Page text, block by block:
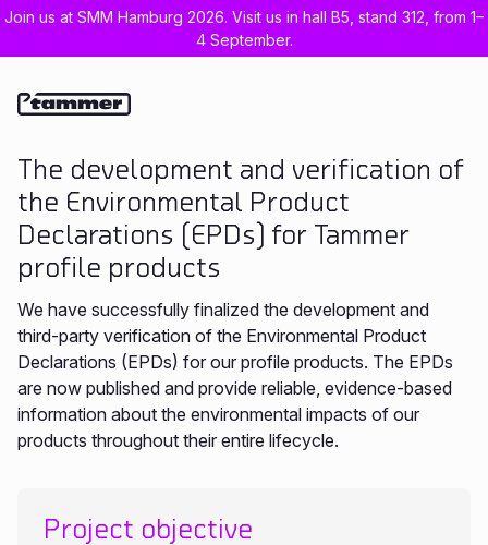
Join us at SMM Hamburg 2026. Visit us in hall B5, stand 312, from 1–
4 September.
The development and verification of
the Environmental Product
Declarations (EPDs) for Tammer
profile products
We have successfully finalized the development and
third-party verification of the Environmental Product
Declarations (EPDs) for our profile products. The EPDs
are now published and provide reliable, evidence-based
information about the environmental impacts of our
products throughout their entire lifecycle.
Project objective